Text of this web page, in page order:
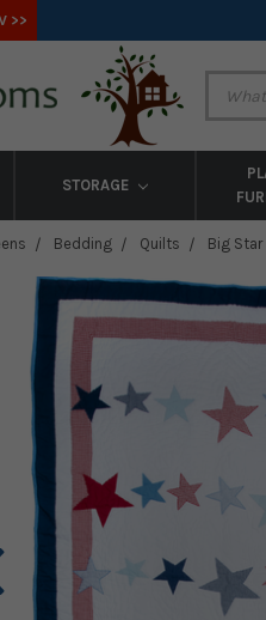
>>
STORAGE
Bedding Quilts Big